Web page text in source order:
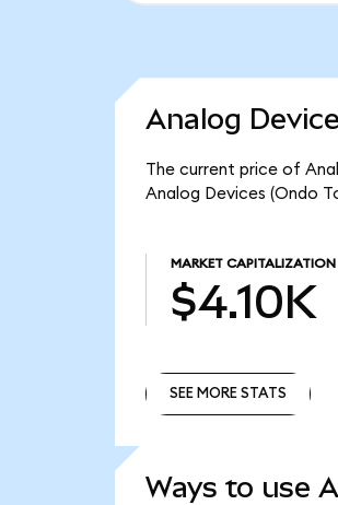
Analog
The current price of
Analog Devices (Ondo
MARKET CAPITALIZATION
$4.10K
SEE MORE STATS
Ways to use